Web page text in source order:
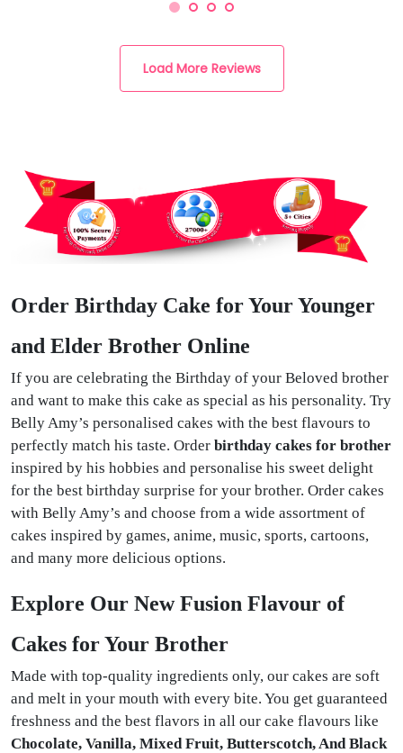
Load More Reviews
Order Birthday Cake for Your Younger
and Elder Brother Online
If you are celebrating the Birthday of your Beloved brother
and want to make this cake as special as his personality. Try
Belly Amy’s personalised cakes with the best flavours to
perfectly match his taste. Order birthday cakes for brother
inspired by his hobbies and personalise his sweet delight
for the best birthday surprise for your brother. Order cakes
with Belly Amy’s and choose from a wide assortment of
cakes inspired by games, anime, music, sports, cartoons,
and many more delicious options.
Explore Our New Fusion Flavour of
Cakes for Your Brother
Made with top-quality ingredients only, our cakes are soft
and melt in your mouth with every bite. You get guaranteed
freshness and the best flavors in all our cake flavours like
Chocolate, Vanilla, Mixed Fruit, Butterscotch, And Black